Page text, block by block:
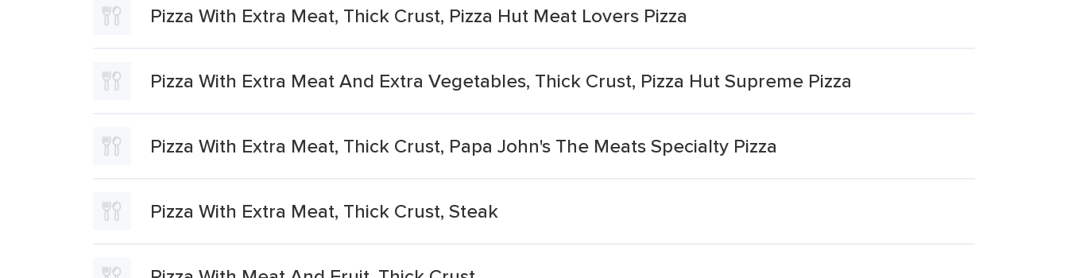
Pizza With Extra Meat, Thick Crust, Pizza Hut Meat Lovers Pizza
Pizza With Extra Meat And Extra Vegetables, Thick Crust, Pizza Hut Supreme Pizza
Pizza With Extra Meat, Thick Crust, Papa John's The Meats Specialty Pizza
Pizza With Extra Meat, Thick Crust, Steak